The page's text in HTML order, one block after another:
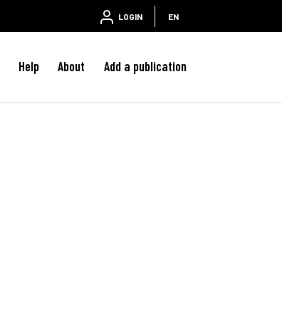
LOGIN EN
Help About Add a publication